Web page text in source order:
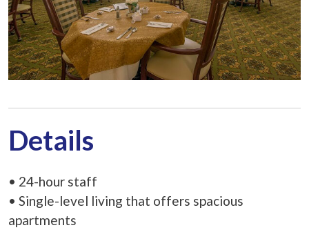
Details
• 24-hour staff
• Single-level living that offers spacious
apartments